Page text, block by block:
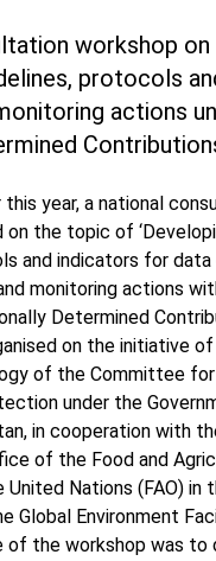
workshop on
protocols
actions
year, a national
on the topic of
and indicators for
monitoring actions
Determined
on the initiative
of the Committee for
under the
in cooperation with
of the Food and
Nations (FAO) in
Global Environment
of the workshop was to